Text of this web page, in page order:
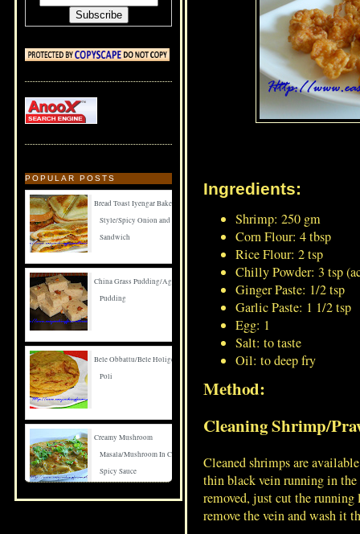
POPULAR POSTS
Bread Toast Iyengar Bakery
Style/Spicy Onion and Carrot
Sandwich
China Grass Pudding/Agar Agar
Pudding
Bele Obbattu/Bele Holige/Puran
Poli
Creamy Mushroom
Masala/Mushroom In Creamy
Spicy Sauce
Ingredients:
Shrimp: 250 gm
Corn Flour: 4 tbsp
Rice Flour: 2 tsp
Chilly Powder: 3 tsp
Ginger Paste: 1/2 tsp
Garlic Paste: 1 1/2 tsp
Egg: 1
Salt: to taste
Oil: to deep fry
Method:
Cleaning Shrimp/
Cleaned shrimps are
thin black vein running in
removed, just cut the
remove the vein and wash it